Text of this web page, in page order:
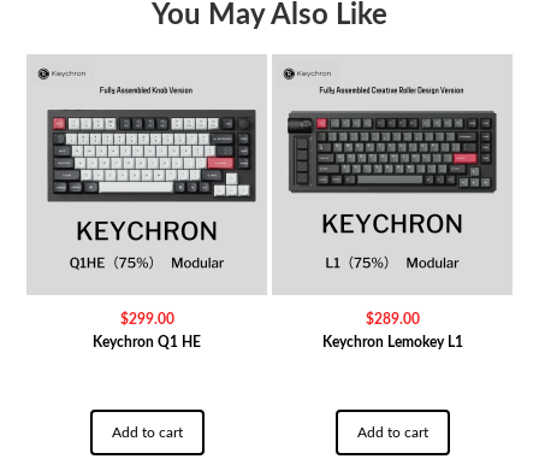
You May Also Like
$299.00
Keychron Q1 HE
Add to cart
$289.00
Keychron Lemokey L1
Add to cart